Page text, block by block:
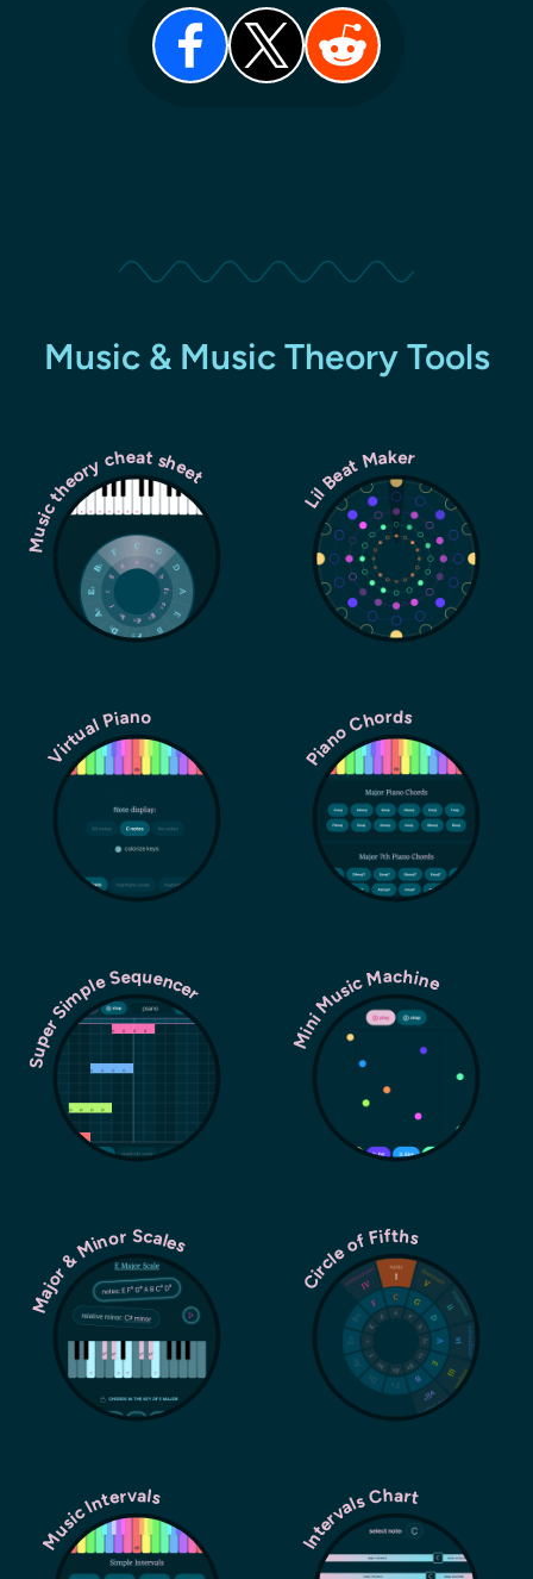
Music & Music Theory Tools
Music theory cheat sheet Lil Beat Maker
Virtual Piano Piano Chords
Super Simple Sequencer Mini Music Machine
Major & Minor Scales Circle of Fifths
Music Intervals Intervals Chart